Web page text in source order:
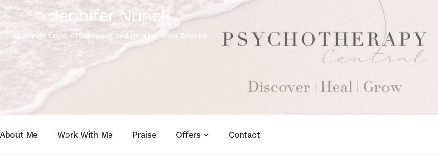
Jennifer Nurick
All things Love, Attachment and Healing from Trauma
About Me Work With Me Praise Offers Contact